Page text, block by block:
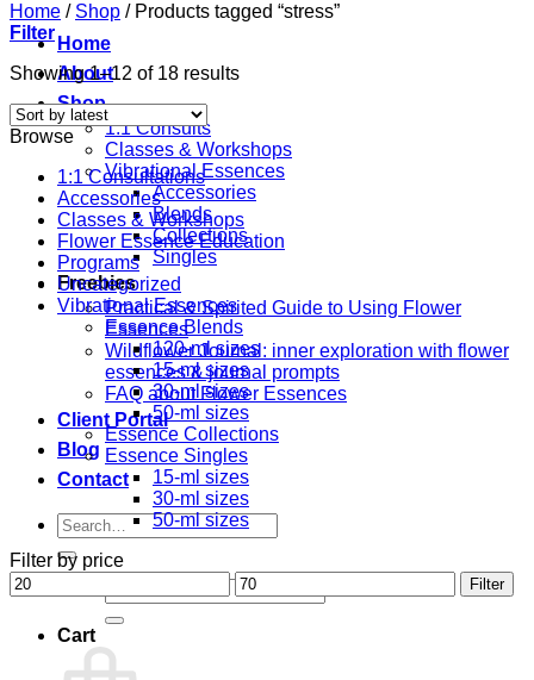
Home
About
Shop
1:1 Consults
Classes & Workshops
Vibrational Essences
Accessories
Blends
Collections
Singles
Freebies
Practical & Spirited Guide to Using Flower
Essences
Wildflower Journal: inner exploration with flower
essences & journal prompts
FAQ about Flower Essences
Client Portal
Blog
Contact
Search
for:
for:
Cart
Home / Shop /Products tagged “stress”
Filter
Showing 1–12 of 18 resultsSorted
Browse
1:1 Consultations
Accessories
Classes & Workshops
Flower Essence Education
Programs
Uncategorized
Vibrational Essences
Essence Blends
120-ml sizes
15-ml sizes
30-ml sizes
50-ml sizes
Essence Collections
Essence Singles
15-ml sizes
30-ml sizes
50-ml sizes
Filter by price
Min
price
Max
price
Filter